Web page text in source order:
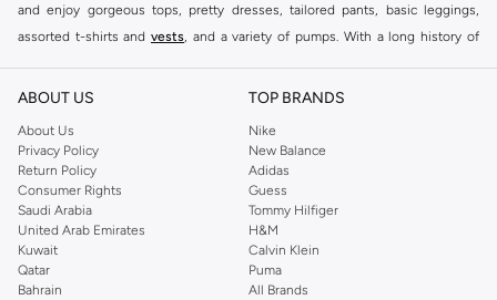
and enjoy gorgeous tops, pretty dresses, tailored pants, basic leggings,
assorted t-shirts and vests, and a variety of pumps. With a long history of
reputation for style, year after year. Whether updating your work wardrobe,
you're sure to find what you need.
Shop Dorothy Perkins Online Muscat
Shop Dorothy Perkins online at Namshi and enjoy over a thousand styles
from the iconic Dorothyperkins collection. Browse the full range in our
Dorothy Perkins online shop or use the menu to streamline your Dorothy
Perkins online shopping experience. Fast delivery and exceptional support
ABOUT US
About Us
Privacy Policy
Return Policy
Consumer Rights
Saudi Arabia
United Arab Emirates
Kuwait
Qatar
Bahrain
TOP BRANDS
Nike
New Balance
Adidas
Guess
Tommy Hilfiger
H&M
Calvin Klein
Puma
All Brands